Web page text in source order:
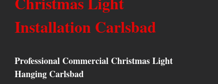
Installation Carlsbad
Professional Commercial Christmas Light
Hanging Carlsbad